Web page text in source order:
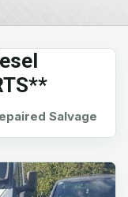
Salvage